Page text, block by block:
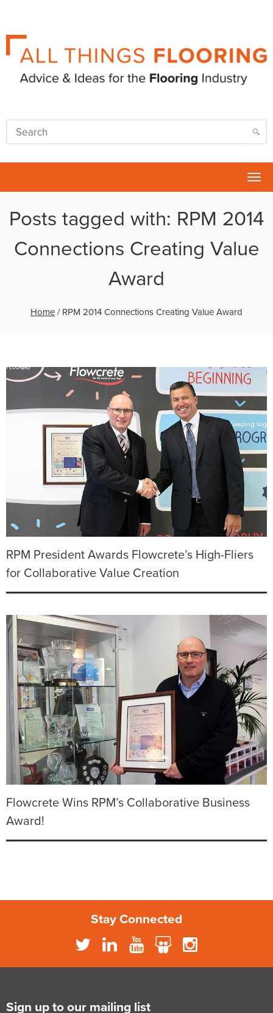
Posts tagged with: RPM 2014
Connections Creating Value
Award
Home / RPM 2014 Connections Creating Value Award
RPM President Awards Flowcrete’s High-Fliers
for Collaborative Value Creation
Flowcrete Wins RPM’s Collaborative Business
Award!
Stay Connected
Sign up to our mailing list